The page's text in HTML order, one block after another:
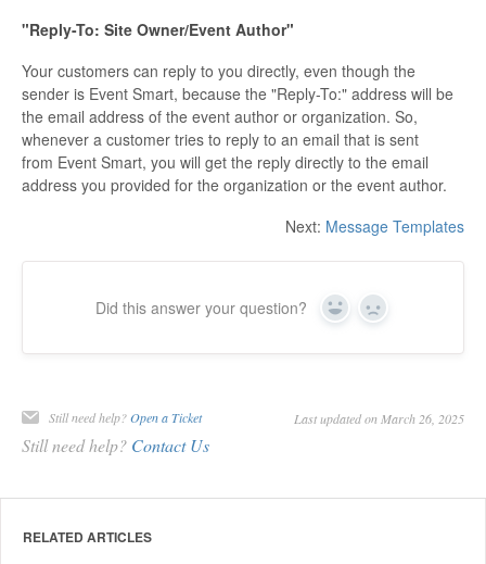
"Reply-To: Site Owner/Event Author"
Your customers can reply to you directly, even though the
sender is Event Smart, because the "Reply-To:" address will be
the email address of the event author or organization. So,
whenever a customer tries to reply to an email that is sent
from Event Smart, you will get the reply directly to the email
address you provided for the organization or the event author.
Next: Message Templates
Did this answer your question? Yes No
Still need help?Open a Ticket Last updated on March 26, 2025
Still need help? Contact Us
RELATED ARTICLES